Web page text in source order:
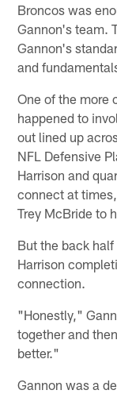
Broncos was
Gannon's team.
Gannon's
and
One of the more
happened to
out lined up
NFL Defensive
Harrison and
connect at
Trey McBride to
But the back
Harrison
connection.
"Honestly,"
together and
better."
Gannon was a